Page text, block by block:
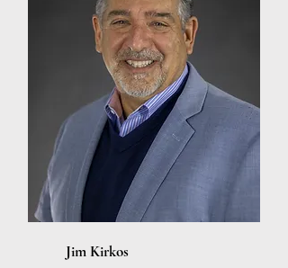
Jim Kirkos